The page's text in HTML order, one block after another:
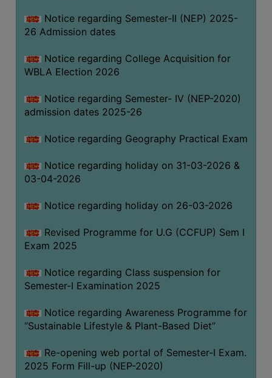
RULES
REGULATIONS
SERVICES
FACILITIES
COMMITTEE
IMPORTANT
LINKS
WOMEN
AND
SENSITIZATION
CELL
INTERNAL
COMPLAINTS
AND
SEXUAL
Notice regarding Semester-II (NEP) 2025-
26 Admission dates
Notice regarding College Acquisition for
WBLA Election 2026
Notice regarding Semester- IV (NEP-2020)
admission dates 2025-26
Notice regarding Geography Practical Exam
Notice regarding holiday on 31-03-2026 &
03-04-2026
Notice regarding holiday on 26-03-2026
Revised Programme for U.G (CCFUP) Sem I
Exam 2025
Notice regarding Class suspension for
Semester-I Examination 2025
Notice regarding Awareness Programme for
“Sustainable Lifestyle & Plant-Based Diet”
Re-opening web portal of Semester-I Exam.
2025 Form Fill-up (NEP-2020)